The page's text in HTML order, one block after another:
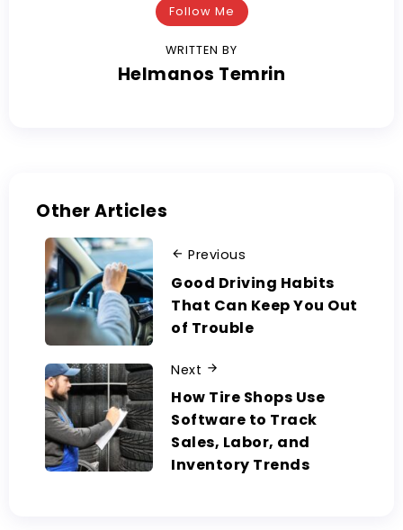
Follow Me
WRITTEN BY
Helmanos Temrin
Other Articles
Previous
Good Driving Habits
That Can Keep You Out
of Trouble
Next
How Tire Shops Use
Software to Track
Sales, Labor, and
Inventory Trends